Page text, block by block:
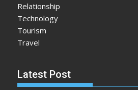
Relationship
Technology
Tourism
Travel
Latest Post